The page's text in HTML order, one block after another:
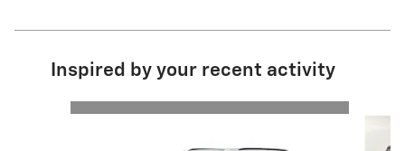
Inspired by your recent activity